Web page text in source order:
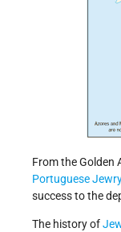
From the Golden
Portuguese
success to the
The history of